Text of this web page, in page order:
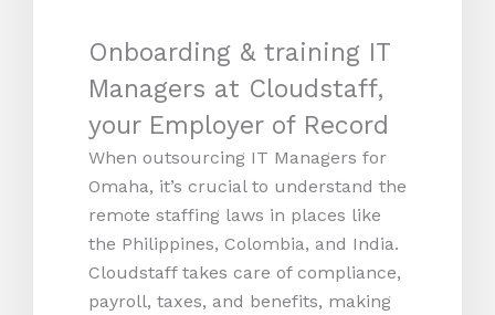
Onboarding & training IT
Managers at Cloudstaff,
your Employer of Record
When outsourcing IT Managers for
Omaha, it’s crucial to understand the
remote staffing laws in places like
the Philippines, Colombia, and India.
Cloudstaff takes care of compliance,
payroll, taxes, and benefits, making